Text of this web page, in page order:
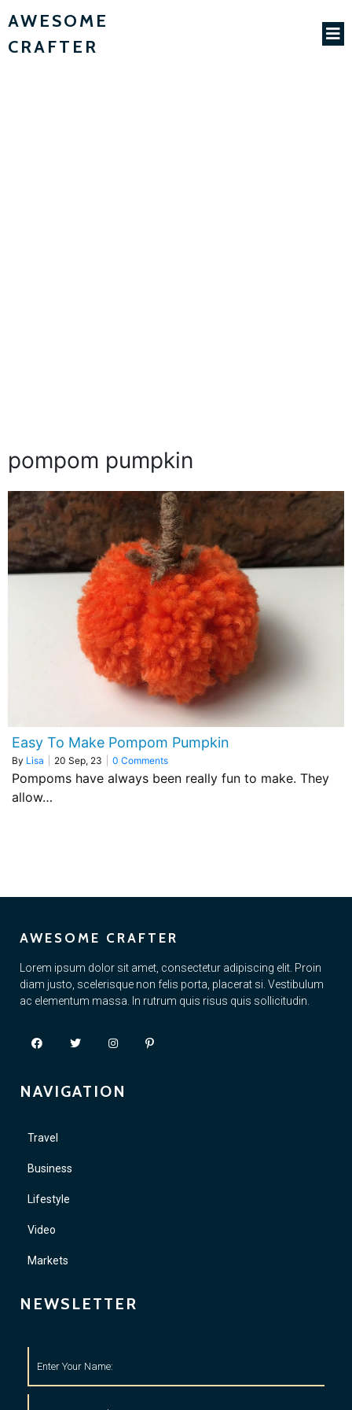
AWESOME
CRAFTER
pompom pumpkin
Easy To Make Pompom Pumpkin
By Lisa 20 Sep, 23 0 Comments
Pompoms have always been really fun to make. They
allow…
AWESOME CRAFTER
Lorem ipsum dolor sit amet, consectetur adipiscing elit. Proin
diam justo, scelerisque non felis porta, placerat si. Vestibulum
ac elementum massa. In rutrum quis risus quis sollicitudin.
NAVIGATION
Travel
Business
Lifestyle
Video
Markets
NEWSLETTER